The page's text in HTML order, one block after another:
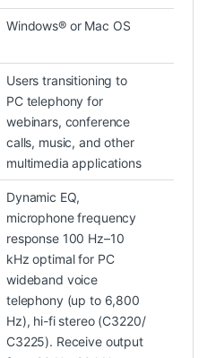
Windows® or Mac OS
Users transitioning to
PC telephony for
webinars, conference
calls, music, and other
multimedia applications
Dynamic EQ,
microphone frequency
response 100 Hz–10
kHz optimal for PC
wideband voice
telephony (up to 6,800
Hz), hi-fi stereo (C3220/
C3225). Receive output